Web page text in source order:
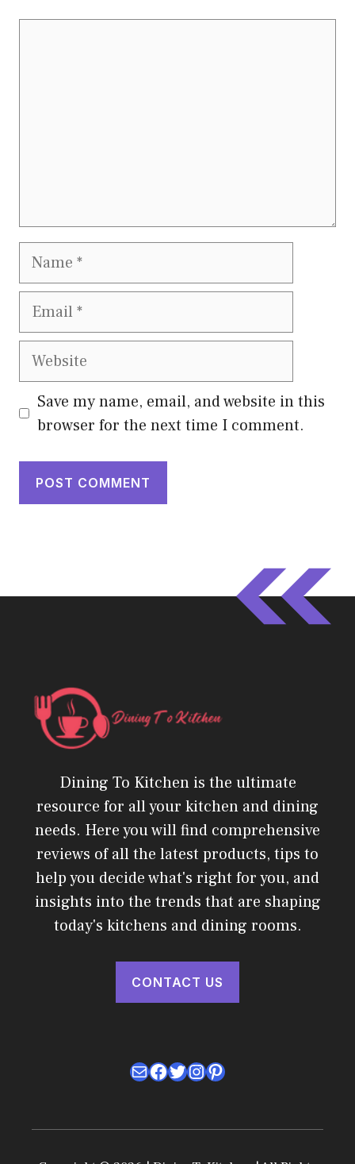
Name
Email
Website
Save my name, email, and website in this
browser for the next time I comment.
Dining To Kitchen is the ultimate
resource for all your kitchen and dining
needs. Here you will find comprehensive
reviews of all the latest products, tips to
help you decide what's right for you, and
insights into the trends that are shaping
today's kitchens and dining rooms.
CONTACT US
MailFacebook
Twitter
Instagram
Pinterest